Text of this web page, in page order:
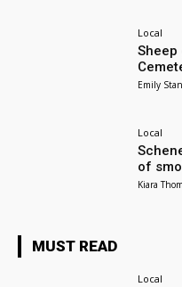
Local
Sheep
Emily
Local
of
Kiara
MUST READ
Local